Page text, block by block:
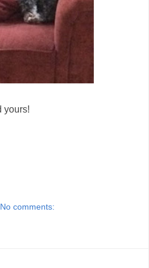
yours!
No comments: